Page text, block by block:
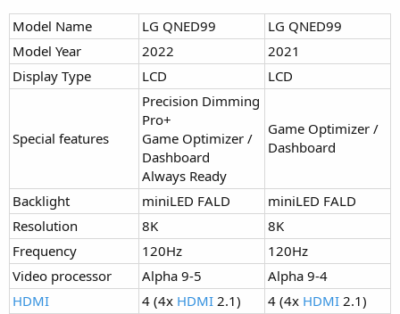
Model Name LG QNED99
LG QNED99
Model Year
2022
2021
Display Type
LCD LCD
Special features
Precision Dimming
Pro+
Game Optimizer /
Dashboard
Always Ready
Game Optimizer /
Dashboard
Backlight miniLED FALD
miniLED FALD
Resolution
8K
8K
Frequency
120Hz
120Hz
Video processor
Alpha 9-5
Alpha 9-4
HDMI
4 (4x HDMI 2.1) 4 (4x HDMI 2.1)